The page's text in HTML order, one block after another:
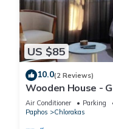
US $85
10.0(2 Reviews)
Wooden House -
Air Conditioner Parking
Paphos
Chlorakas